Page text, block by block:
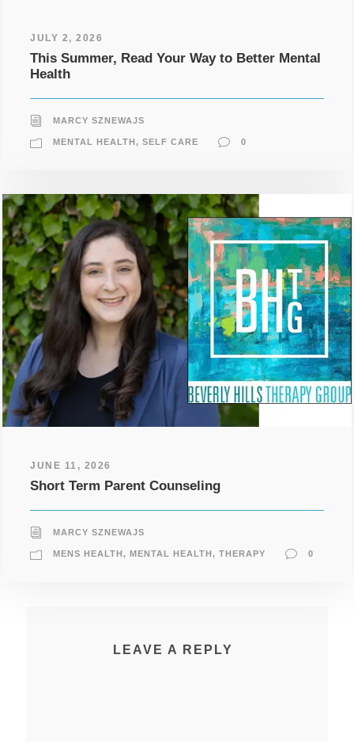
JULY 2, 2026
This Summer, Read Your Way to Better Mental
Health
MARCY SZNEWAJS
MENTAL HEALTH, SELF CARE 0
JUNE 11, 2026
Short Term Parent Counseling
MARCY SZNEWAJS
MENS HEALTH, MENTAL HEALTH, THERAPY 0
LEAVE A REPLY